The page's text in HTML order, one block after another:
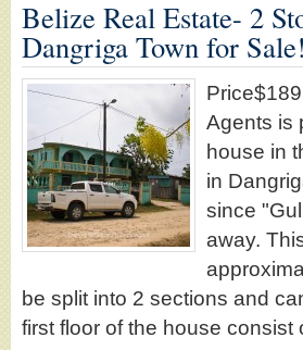
Belize Real Estate- 2
Dangriga Town for
Agents is
house in
in
since
away.
be split into 2 sections and
first floor of the house